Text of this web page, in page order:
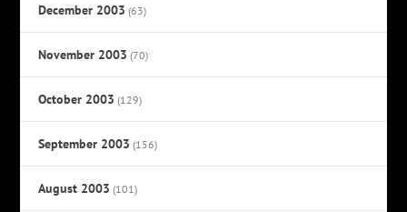
December 2003 (63)
November 2003 (70)
October 2003 (129)
September 2003 (156)
August 2003 (101)